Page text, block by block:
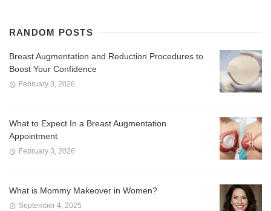
RANDOM POSTS
Breast Augmentation and Reduction Procedures to
Boost Your Confidence
February 3, 2026
What to Expect In a Breast Augmentation
Appointment
February 3, 2026
What is Mommy Makeover in Women?
September 4, 2025